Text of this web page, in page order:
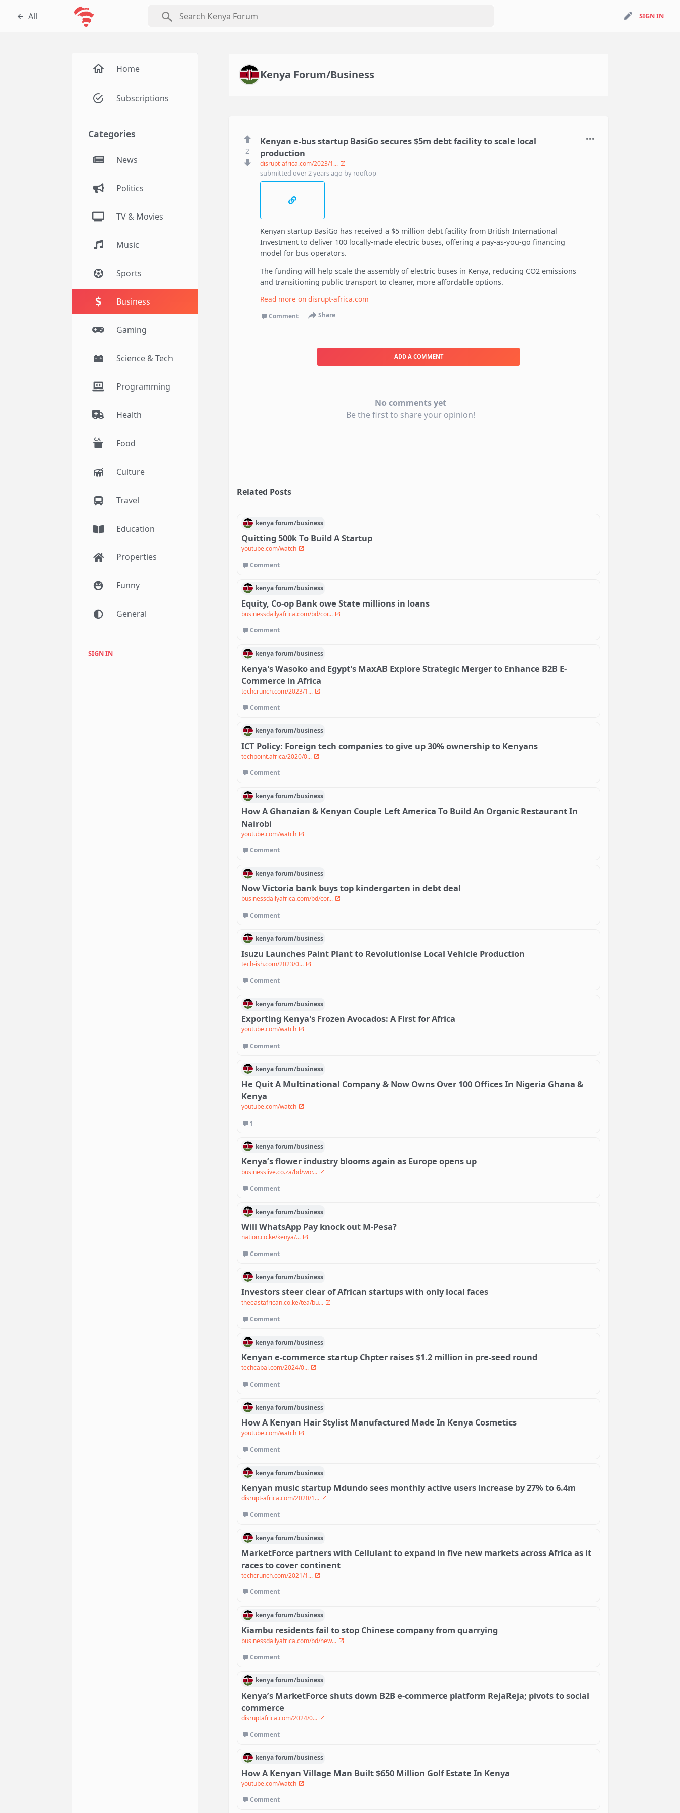
SIGN IN
All search SIGN IN
Home
Subscriptions
Categories
News
Politics
TV & Movies
Music
Sports
Business
Gaming
Science & Tech
Programming
Health
Food
Culture
Travel
Education
Properties
Funny
General
SIGN IN
Kenya Forum/Business
2
Kenyan e-bus startup BasiGo secures $5m debt facility to scale local
production
disrupt-africa.com/2023/1...
submitted over 2 years ago by rooftop
Kenyan startup BasiGo has received a $5 million debt facility from British International
Investment to deliver 100 locally-made electric buses, offering a pay-as-you-go financing
model for bus operators.
The funding will help scale the assembly of electric buses in Kenya, reducing CO2 emissions
and transitioning public transport to cleaner, more affordable options.
Read more on disrupt-africa.com
Comment Share
ADD A COMMENT
No comments yet
Be the first to share your opinion!
Related Posts
kenyaforum/business
Quitting 500k To Build A Startup
youtube.com/watch
Comment
kenyaforum/business
Equity, Co-op Bank owe State millions in loans
businessdailyafrica.com/bd/cor...
Comment
kenyaforum/business
Kenya's Wasoko and Egypt's MaxAB Explore Strategic Merger to Enhance B2B E-
Commerce in Africa
techcrunch.com/2023/1...
Comment
kenyaforum/business
ICT Policy: Foreign tech companies to give up 30% ownership to Kenyans
techpoint.africa/2020/0...
Comment
kenyaforum/business
How A Ghanaian & Kenyan Couple Left America To Build An Organic Restaurant In
Nairobi
youtube.com/watch
Comment
kenyaforum/business
Now Victoria bank buys top kindergarten in debt deal
businessdailyafrica.com/bd/cor...
Comment
kenyaforum/business
Isuzu Launches Paint Plant to Revolutionise Local Vehicle Production
tech-ish.com/2023/0...
Comment
kenyaforum/business
Exporting Kenya's Frozen Avocados: A First for Africa
youtube.com/watch
Comment
kenyaforum/business
He Quit A Multinational Company & Now Owns Over 100 Offices In Nigeria Ghana &
Kenya
youtube.com/watch
1
kenyaforum/business
Kenya’s flower industry blooms again as Europe opens up
businesslive.co.za/bd/wor...
Comment
kenyaforum/business
Will WhatsApp Pay knock out M-Pesa?
nation.co.ke/kenya/...
Comment
kenyaforum/business
Investors steer clear of African startups with only local faces
theeastafrican.co.ke/tea/bu...
Comment
kenyaforum/business
Kenyan e-commerce startup Chpter raises $1.2 million in pre-seed round
techcabal.com/2024/0...
Comment
kenyaforum/business
How A Kenyan Hair Stylist Manufactured Made In Kenya Cosmetics
youtube.com/watch
Comment
kenyaforum/business
Kenyan music startup Mdundo sees monthly active users increase by 27% to 6.4m
disrupt-africa.com/2020/1...
Comment
kenyaforum/business
MarketForce partners with Cellulant to expand in five new markets across Africa as it
races to cover continent
techcrunch.com/2021/1...
Comment
kenyaforum/business
Kiambu residents fail to stop Chinese company from quarrying
businessdailyafrica.com/bd/new...
Comment
kenyaforum/business
Kenya’s MarketForce shuts down B2B e-commerce platform RejaReja; pivots to social
commerce
disruptafrica.com/2024/0...
Comment
kenyaforum/business
How A Kenyan Village Man Built $650 Million Golf Estate In Kenya
youtube.com/watch
Comment